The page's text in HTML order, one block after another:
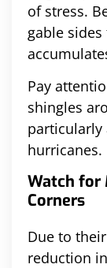
of stress.
gable
Pay
shingles
particularly
hurricanes.
Watch for
Corners
Due to
reduction